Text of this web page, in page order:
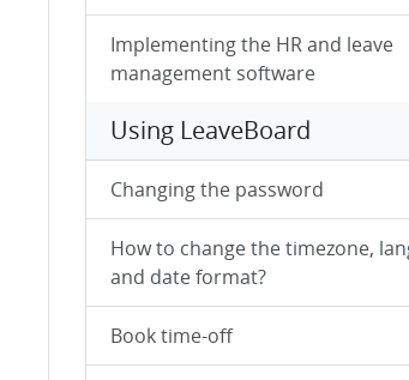
Implementing the HR and leave
management software
Using LeaveBoard
Changing the password
How to change the timezone,
and date format?
Book time-off